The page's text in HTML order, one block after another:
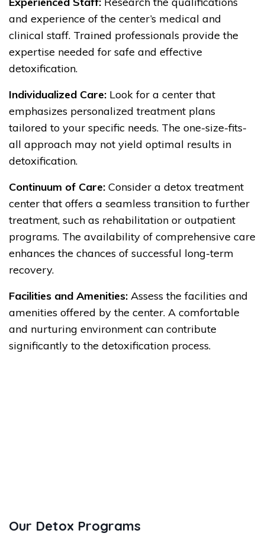
and experience of the center’s medical and
clinical staff. Trained professionals provide the
expertise needed for safe and effective
detoxification.
Individualized Care: Look for a center that
emphasizes personalized treatment plans
tailored to your specific needs. The one-size-fits-
all approach may not yield optimal results in
detoxification.
Continuum of Care: Consider a detox treatment
center that offers a seamless transition to further
treatment, such as rehabilitation or outpatient
programs. The availability of comprehensive care
enhances the chances of successful long-term
recovery.
Facilities and Amenities: Assess the facilities and
amenities offered by the center. A comfortable
and nurturing environment can contribute
significantly to the detoxification process.
Our Detox Programs